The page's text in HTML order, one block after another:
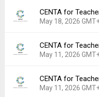
Downloads:
1
Version:
2.3.25
Uploaded:
May 26,
Downloads:
3
CENTA for
May 18, 2026
Version:
2.3.22
Uploaded:
May 18,
Downloads:
1
CENTA for
May 11, 2026
Version:
2.3.20
Uploaded:
May 11,
CENTA for
May 11, 2026